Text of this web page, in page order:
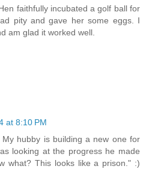
faithfully incubated a golf ball for
pity and gave her some eggs. I
am glad it worked well.
at 8:10 PM
hubby is building a new one for
looking at the progress he made
what? This looks like a prison." :)